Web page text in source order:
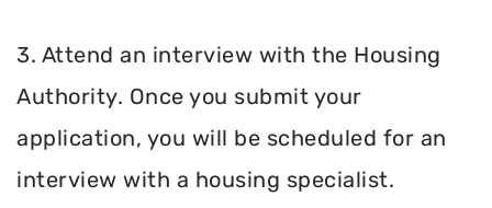
3. Attend an interview with the Housing
Authority. Once you submit your
application, you will be scheduled for an
interview with a housing specialist.